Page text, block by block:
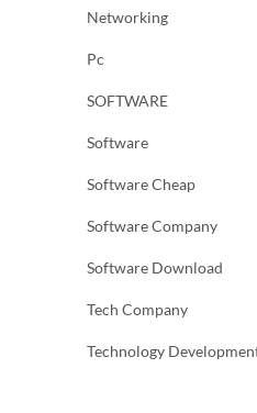
Networking
Pc
SOFTWARE
Software
Software Cheap
Software Company
Software Download
Tech Company
Technology